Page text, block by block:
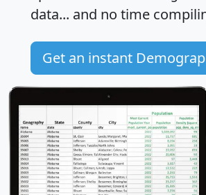
data... and no time
Get an instant